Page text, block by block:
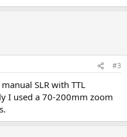
#3
SLR with TTL
I used a 70-200mm zoom